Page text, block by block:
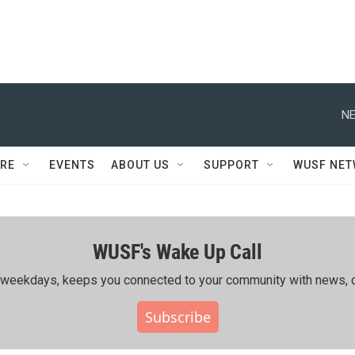
EVENTS ABOUT US SUPPORT WUSF
WUSF's Wake Up Call
keeps you connected to your community with news,
Subscribe